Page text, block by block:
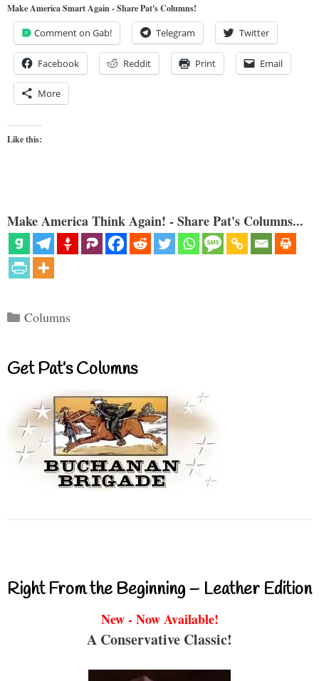
Make America Smart Again - Share Pat's Columns!
Comment on Gab! Telegram Twitter
Facebook Reddit Print Email
More
Like this:
Make America Think Again! - Share Pat's Columns...
Categories
Columns
Get Pat’s Columns
Right From the Beginning – Leather Edition
New - Now Available!
A Conservative Classic!